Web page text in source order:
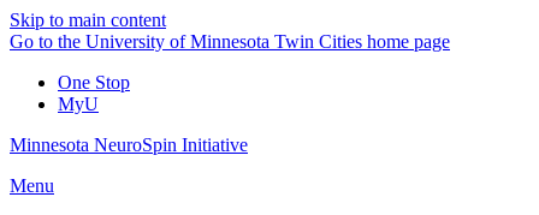
Skip to main content
Go to the University of Minnesota Twin Cities home page
One Stop
MyU
Minnesota NeuroSpin Initiative
Menu